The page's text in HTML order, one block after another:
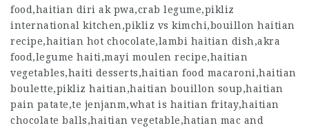
food,haitian diri ak pwa,crab legume,pikliz
international kitchen,pikliz vs kimchi,bouillon haitian
recipe,haitian hot chocolate,lambi haitian dish,akra
food,legume haiti,mayi moulen recipe,haitian
vegetables,haiti desserts,haitian food macaroni,haitian
boulette,pikliz haitian,haitian bouillon soup,haitian
pain patate,te jenjanm,what is haitian fritay,haitian
chocolate balls,haitian vegetable,hatian mac and